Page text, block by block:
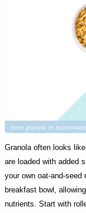
Store granola vs
Granola often looks
are loaded with added
your own oat-and-
breakfast bowl,
nutrients. Start with